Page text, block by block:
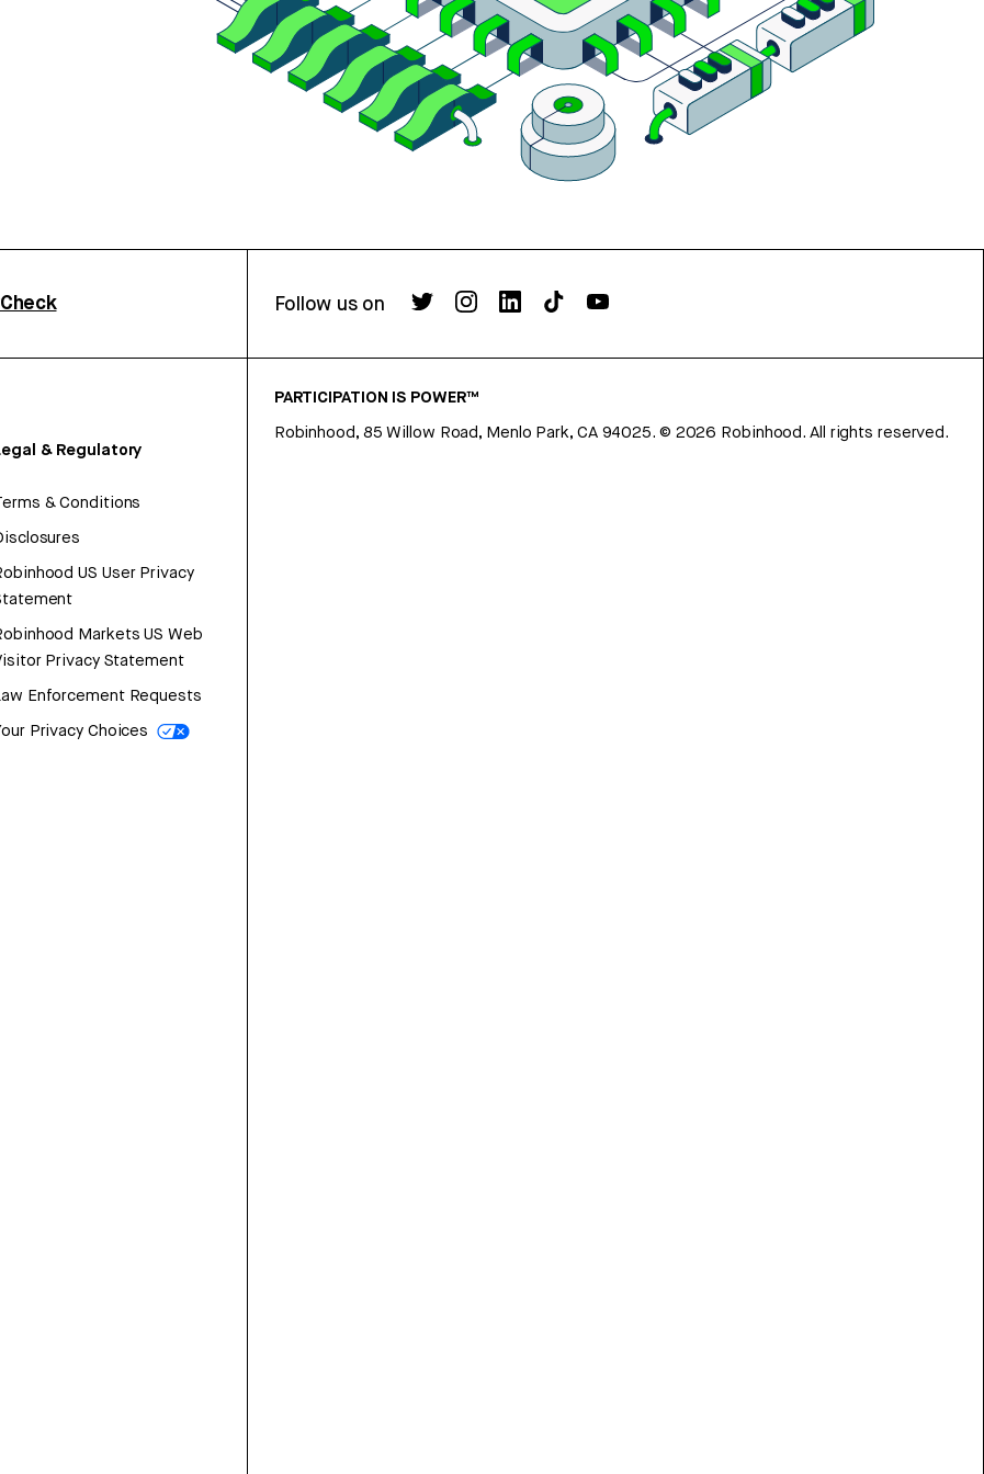
Follow us on
& Regulatory
& Conditions
US User Privacy
Markets US Web
Privacy Statement
Enforcement Requests
Privacy Choices
PARTICIPATION IS POWER™
Robinhood, 85 Willow Road, Menlo Park, CA 94025. © 2026 Robinhood. All rights reserved.